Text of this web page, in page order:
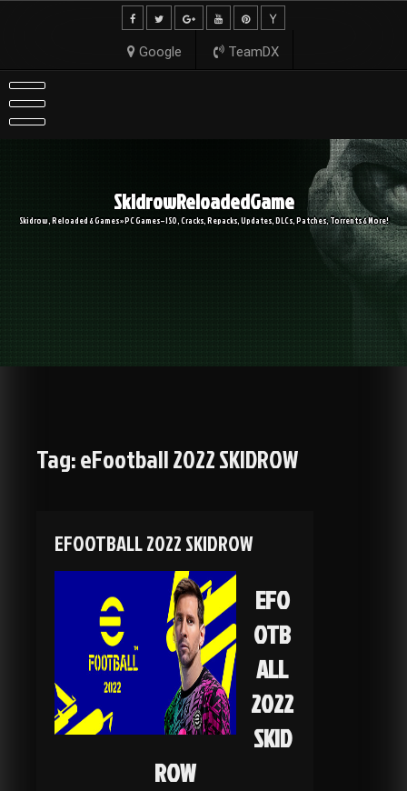
Google TeamDX
SkidrowReloadedGame
Skidrow, Reloaded & Games » PC Games – ISO, Cracks, Repacks, Updates, DLCs, Patches, Torrents & More!
Tag:eFootball 2022 SKIDROW
EFOOTBALL 2022 SKIDROW
EFO
OTB
ALL
2022
SKID
ROW